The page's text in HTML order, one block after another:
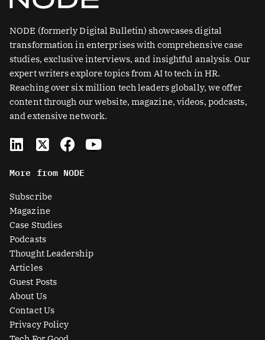
NODE (formerly Digital Bulletin) showcases digital
transformation in enterprises with comprehensive case
studies, exclusive interviews, and insightful analysis. Our
expert writers explore topics from AI to tech in HR.
Reaching over six million tech leaders globally, we offer
content through our website, magazine, videos, podcasts,
and extensive network.
L
i
k
e
d
i
n
X
-
t
w
i
t
t
e
r
-
s
q
u
a
F
a
e
Y
o
More from NODE
Subscribe
Magazine
Case Studies
Podcasts
Thought Leadership
Articles
Guest Posts
About Us
Contact Us
Privacy Policy